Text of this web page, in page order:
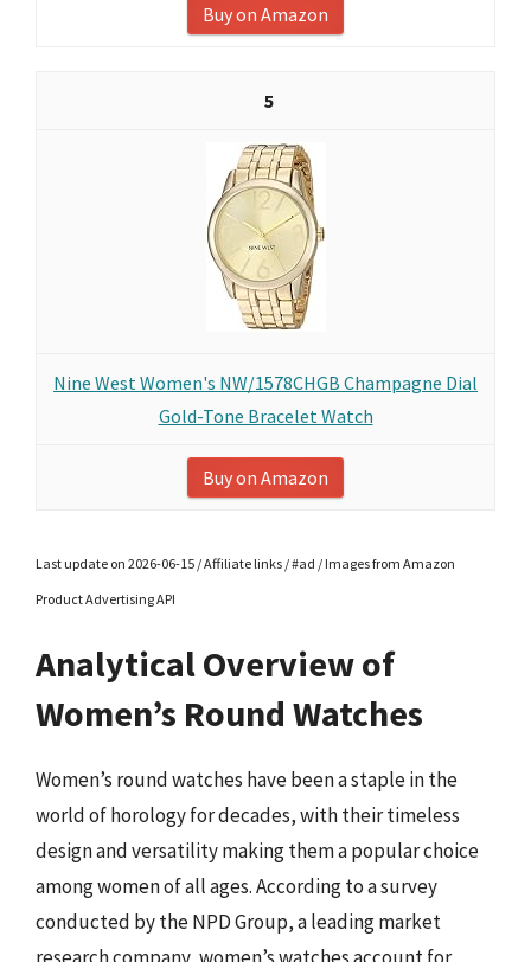
Buy on Amazon
5
Nine West Women's NW/1578CHGB Champagne Dial
Gold-Tone Bracelet Watch
Buy on Amazon
Last update on 2026-06-15 / Affiliate links / #ad / Images from Amazon
Product Advertising API
Analytical Overview of
Women’s Round Watches
Women’s round watches have been a staple in the
world of horology for decades, with their timeless
design and versatility making them a popular choice
among women of all ages. According to a survey
conducted by the NPD Group, a leading market